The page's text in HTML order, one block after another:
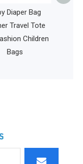
Diaper Bag
Travel Tote
Children
Bags